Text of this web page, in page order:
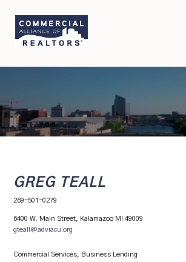
primary
navigation
content
GREG TEALL
269-501-0279
6400 W. Main Street, Kalamazoo MI 49009
gteall@adviacu.org
Commercial Services, Business Lending